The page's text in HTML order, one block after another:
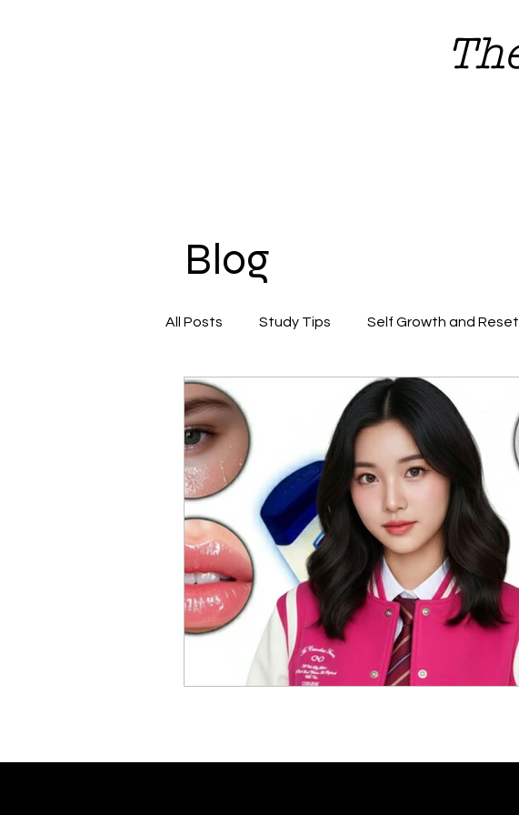
Blog
All Posts Study Tips Self Growth and Reset
Beauty & Self-Care Confidence Boost Tips
Skincare Science Sun Protection
Self-care Skincare Routine
Acne Treatment Skinimalism and Routine
Self improvement Winter Skincare